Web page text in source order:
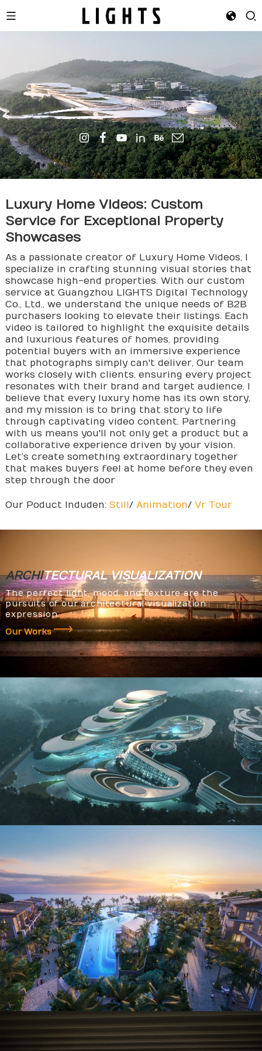
Luxury Home Videos: Custom
Service for Exceptional Property
Showcases
As a passionate creator of Luxury Home Videos, I
specialize in crafting stunning visual stories that
showcase high-end properties. With our custom
service at Guangzhou LIGHTS Digital Technology
Co., Ltd., we understand the unique needs of B2B
purchasers looking to elevate their listings. Each
video is tailored to highlight the exquisite details
and luxurious features of homes, providing
potential buyers with an immersive experience
that photographs simply can't deliver, Our team
works closely with clients, ensuring every project
resonates with their brand and target audience. I
believe that every luxury home has its own story,
and my mission is to bring that story to life
through captivating video content. Partnering
with us means you'll not only get a product but a
collaborative experience driven by your vision.
Let’s create something extraordinary together
that makes buyers feel at home before they even
step through the door
Our Poduct Induden: Still/ Animation/ Vr Tour
ARCHITECTURALVISUALIZATION
The perfect light, mood, and texture are the
pursuits of our architectural visualization
expression.
Our Works